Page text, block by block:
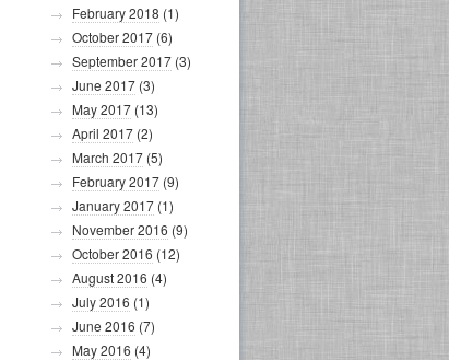
February 2018 (1)
October 2017 (6)
September 2017 (3)
June 2017 (3)
May 2017 (13)
April 2017 (2)
March 2017 (5)
February 2017 (9)
January 2017 (1)
November 2016 (9)
October 2016 (12)
August 2016 (4)
July 2016 (1)
June 2016 (7)
May 2016 (4)